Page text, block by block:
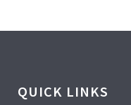
QUICK LINKS